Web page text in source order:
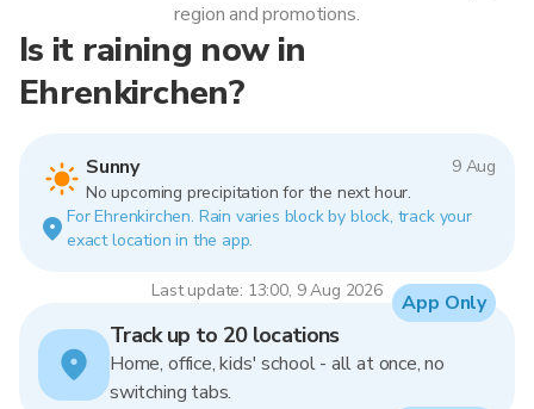
Is it raining now in
Ehrenkirchen?
Sunny
9 Aug
No upcoming precipitation for the next hour.
For Ehrenkirchen. Rain varies block by block, track your
exact location in the app.
Last update: 13:00, 9 Aug 2026
region and promotions.
Track up to 20 locations
Home, office, kids' school - all at once, no
switching tabs.
App Only